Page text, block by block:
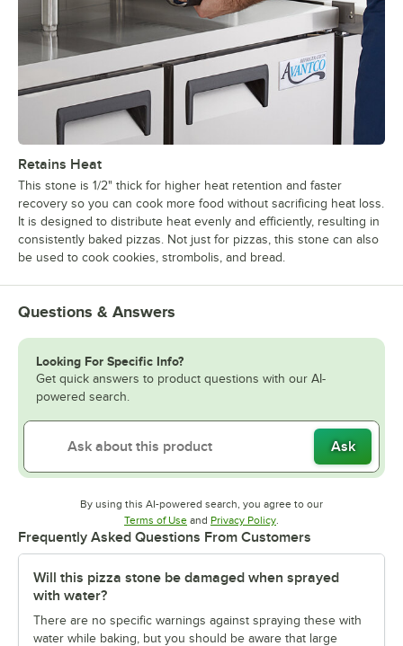
Retains Heat
This stone is 1/2" thick for higher heat retention and faster
recovery so you can cook more food without sacrificing heat loss.
It is designed to distribute heat evenly and efficiently, resulting in
consistently baked pizzas. Not just for pizzas, this stone can also
be used to cook cookies, strombolis, and bread.
Questions & Answers
Looking For Specific Info?
Get quick answers to product questions with our AI-
powered search.
Ask
By using this AI-powered search, you agree to our
Terms of UseOpens in new tab
and Privacy PolicyOpens in new tab
Frequently Asked Questions From Customers
Will this pizza stone be damaged when sprayed
with water?
There are no specific warnings against spraying these with
water while baking, but you should be aware that large